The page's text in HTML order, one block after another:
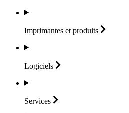
Imprimantes et produits
Logiciels
Services